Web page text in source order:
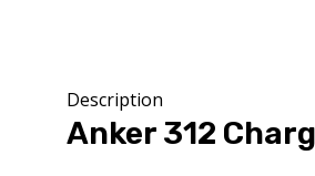
Description
Anker 312